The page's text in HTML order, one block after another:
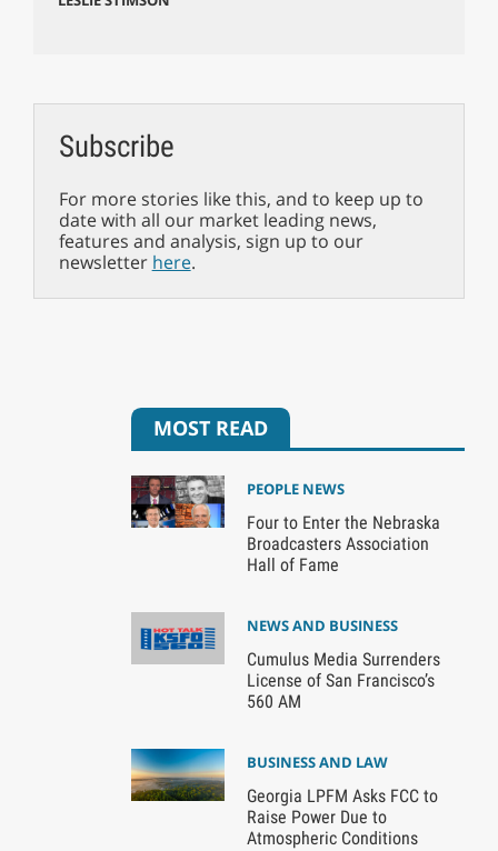
Subscribe
For more stories like this, and to keep up to
date with all our market leading news,
features and analysis, sign up to our
newsletter here.
MOST READ
PEOPLE NEWS
Four to Enter the Nebraska
Broadcasters Association
Hall of Fame
NEWS AND BUSINESS
Cumulus Media Surrenders
License of San Francisco’s
560 AM
BUSINESS AND LAW
Georgia LPFM Asks FCC to
Raise Power Due to
Atmospheric Conditions